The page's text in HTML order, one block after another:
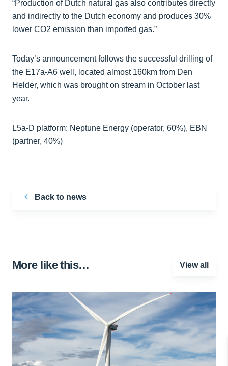
“Production of Dutch natural gas also contributes directly
and indirectly to the Dutch economy and produces 30%
lower CO2 emission than imported gas.”
Today’s announcement follows the successful drilling of
the E17a-A6 well, located almost 160km from Den
Helder, which was brought on stream in October last
year.
L5a-D platform: Neptune Energy (operator, 60%), EBN
(partner, 40%)
Back to news
More like this… View all